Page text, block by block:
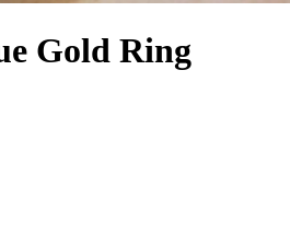
Gold Ring